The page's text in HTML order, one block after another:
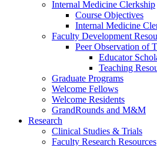
Internal Medicine Clerkship
Course Objectives
Internal Medicine
Faculty Development
Peer Observation of
Educator
Teaching
Graduate Programs
Welcome Fellows
Welcome Residents
GrandRounds and M&M
Research
Clinical Studies & Trials
Faculty Research Resources